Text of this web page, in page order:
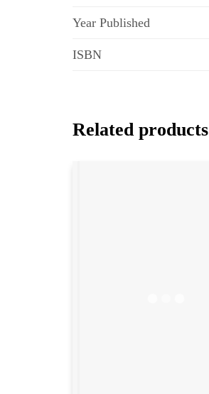
Year Published
ISBN
Related products